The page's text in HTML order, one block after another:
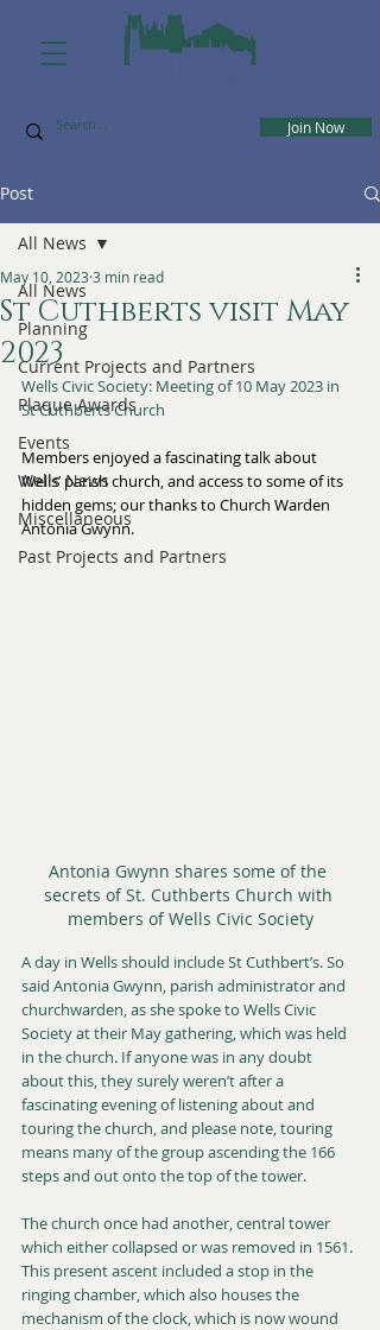
Join Now
Post
All News
Planning
Current Projects and Partners
Plaque Awards
Events
Wells News
Miscellaneous
Past Projects and Partners
All News
St Cuthberts visit May
2023
May 10, 2023 3 min read
Wells Civic Society: Meeting of 10 May 2023 in
St Cuthberts Church
Members enjoyed a fascinating talk about
Wells’ parish church, and access to some of its
hidden gems; our thanks to Church Warden
Antonia Gwynn.
Antonia Gwynn shares some of the
secrets of St. Cuthberts Church with
members of Wells Civic Society
A day in Wells should include St Cuthbert’s. So
said Antonia Gwynn, parish administrator and
churchwarden, as she spoke to Wells Civic
Society at their May gathering, which was held
in the church. If anyone was in any doubt
about this, they surely weren’t after a
fascinating evening of listening about and
touring the church, and please note, touring
means many of the group ascending the 166
steps and out onto the top of the tower.
The church once had another, central tower
which either collapsed or was removed in 1561.
This present ascent included a stop in the
ringing chamber, which also houses the
mechanism of the clock, which is now wound